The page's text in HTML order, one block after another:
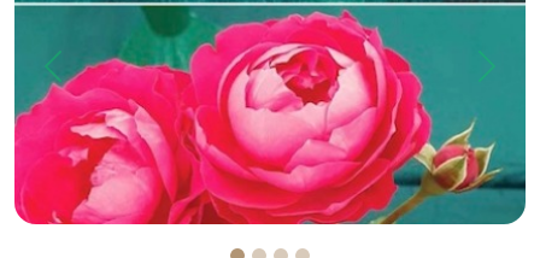
Previous Next